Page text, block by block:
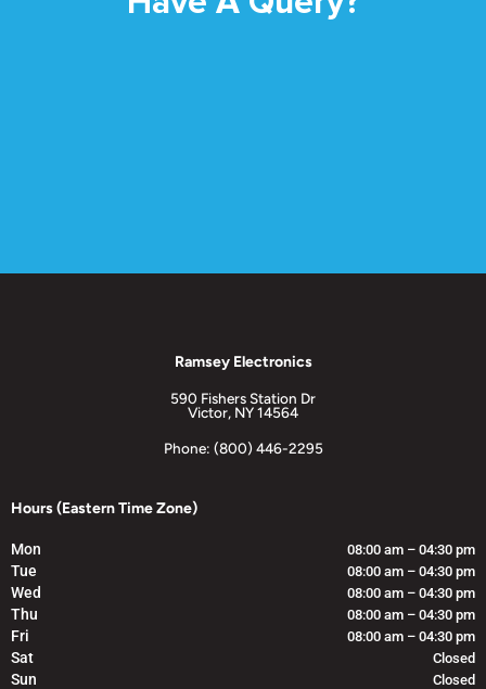
Ramsey Electronics
590 Fishers Station Dr
Victor, NY 14564
Phone: (800) 446-2295
Hours (Eastern Time Zone)
Mon 08:00 am – 04:30 pm
Tue 08:00 am – 04:30 pm
Wed 08:00 am – 04:30 pm
Thu 08:00 am – 04:30 pm
Fri 08:00 am – 04:30 pm
Sat Closed
Sun Closed